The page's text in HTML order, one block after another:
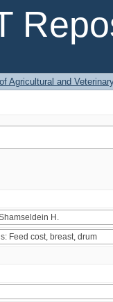
Agricultural and